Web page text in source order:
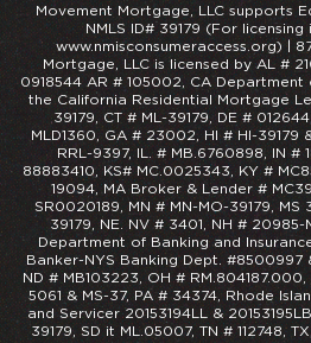
Movement Mortgage, LLC supports
NMLS ID# 39179 (For
www.nmisconsumeraccess.org) |
Mortgage, LLC is licensed by AL #
0918544 AR # 105002, CA
the California Residential Mortgage
39179, CT # ML-39179, DE #
MLD1360, GA # 23002, HI # HI-39179
RRL-9397, IL. # MB.6760898, IN #
88883410, KS# MC.0025343, KY #
19094, MA Broker & Lender #
SR0020189, MN # MN-MO-39179, MS
39179, NE. NV # 3401, NH #
Department of Banking and
Banker-NYS Banking Dept. #8500997
ND # MB103223, OH #
5061 & MS-37, PA # 34374, Rhode
and Servicer 20153194LL &
39179, SD it ML.05007, TN # 112748,